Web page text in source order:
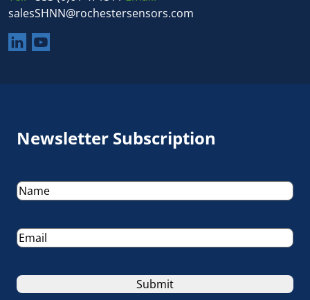
salesSHNN@rochestersensors.com
Newsletter Subscription
Name(Required)
Email(Required)